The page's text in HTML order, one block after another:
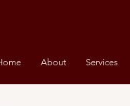
About Services